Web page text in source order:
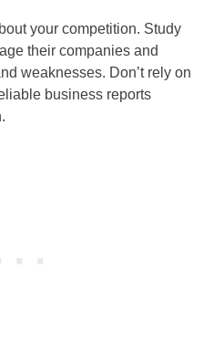
your competition. Study
their companies and
weaknesses. Don’t rely on
business reports